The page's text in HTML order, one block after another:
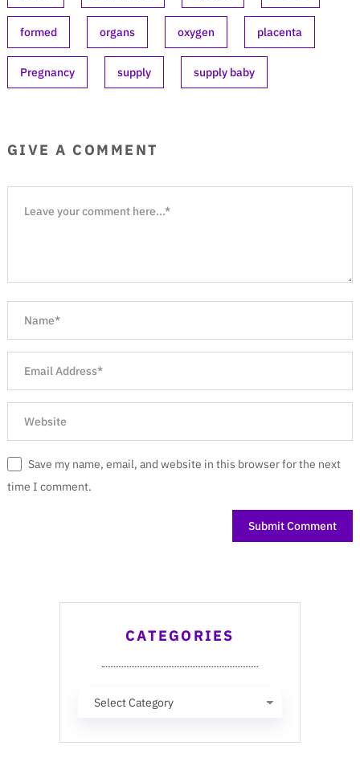
formed organs oxygen placenta
Pregnancy supply supply baby
GIVE A COMMENT
Save my name, email, and website in this browser for the next
time I comment.
CATEGORIES
Categories